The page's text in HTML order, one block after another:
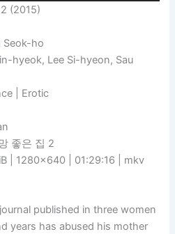
(2015)
ho
Lee Si-hyeon, Sau
| Erotic
좋은 집 2
| 1280×640 | 01:29:16 | mkv
published in three women
years has abused his mother